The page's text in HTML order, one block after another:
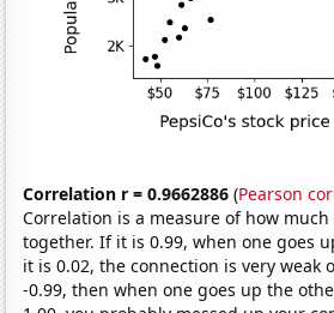
Correlation r = 0.9662886 (Pearson
Correlation is a measure of how
together. If it is 0.99, when one goes
it is 0.02, the connection is very weak
-0.99, then when one goes up the